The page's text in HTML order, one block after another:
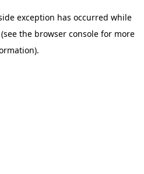
exception has occurred while
(see the browser console for more